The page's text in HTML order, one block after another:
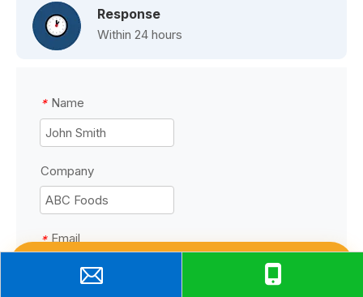
Response
Within 24 hours
* Name
Company
* Email